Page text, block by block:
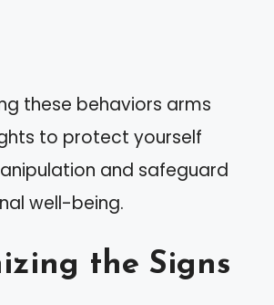
these behaviors arms
to protect yourself
and safeguard
well-being.
the Signs